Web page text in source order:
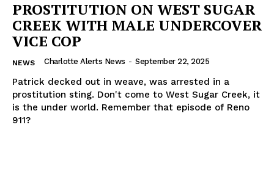
PROSTITUTION ON WEST SUGAR
CREEK WITH MALE UNDERCOVER
VICE COP
NEWS Charlotte Alerts News - September 22, 2025
Patrick decked out in weave, was arrested in a
prostitution sting. Don't come to West Sugar Creek, it
is the under world. Remember that episode of Reno
911?